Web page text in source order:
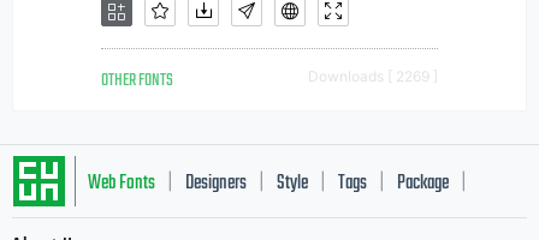
OTHER FONTS Downloads [ 2269 ]
Web Fonts Designers Style Tags Package